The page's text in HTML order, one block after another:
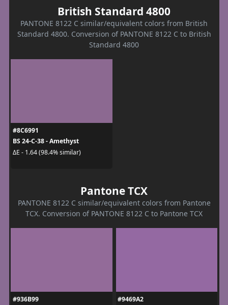
British Standard 4800
PANTONE 8122 C similar/equivalent colors from British
Standard 4800. Conversion of PANTONE 8122 C to British
Standard 4800
#8C6991
BS 24-C-38 - Amethyst
ΔE - 1.64 (98.4% similar)
Pantone TCX
PANTONE 8122 C similar/equivalent colors from Pantone
TCX. Conversion of PANTONE 8122 C to Pantone TCX
#936B99
#9469A2